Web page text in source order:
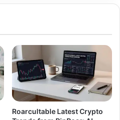
Roarcultable Latest Crypto